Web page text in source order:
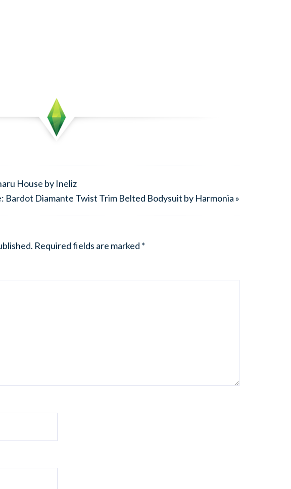
House by Ineliz
Bardot Diamante Twist Trim Belted Bodysuit by Harmonia »
Required fields are marked *